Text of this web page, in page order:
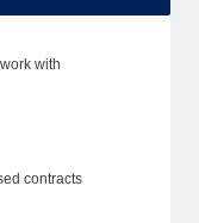
with
contracts